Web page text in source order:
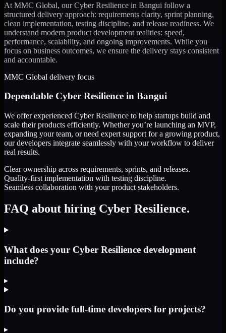
At MMC Global, ourCyber Resilience in Bangui follow a
structured delivery approach: requirements clarity, sprint planning,
clean implementation, testing discipline, and release readiness. We
understand modern product development realities: speed,
performance, scalability, and ongoing improvements. While you
focus on business outcomes, we ensure the delivery stays consistent
and accountable.
MMC Global delivery focus
Dependable Cyber Resilience in Bangui
We offer experienced Cyber Resilience to help startups build and
scale their products efficiently. Whether you’re launching an MVP,
expanding your team, or need expert support for a growing product,
our developers integrate seamlessly with your workflow to deliver
real results.
Clear ownership across requirements, sprints, and releases.
Quality-first implementation with testing discipline.
Seamless collaboration with your product stakeholders.
FAQ about hiring Cyber Resilience.
What does your Cyber Resilience development
include?
▸
Do you provide full-time developers for projects?
▸